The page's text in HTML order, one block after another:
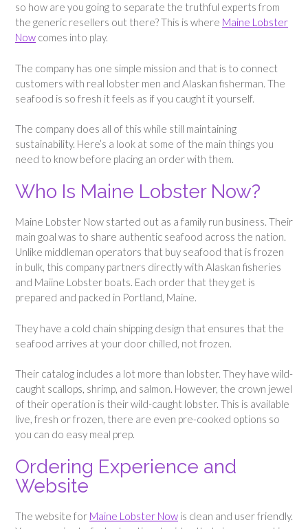
so how are you going to separate the truthful experts from
the generic resellers out there? This is where Maine Lobster
Now comes into play.
The company has one simple mission and that is to connect
customers with real lobster men and Alaskan fisherman. The
seafood is so fresh it feels as if you caught it yourself.
The company does all of this while still maintaining
sustainability. Here’s a look at some of the main things you
need to know before placing an order with them.
Who Is Maine Lobster Now?
Maine Lobster Now started out as a family run business. Their
main goal was to share authentic seafood across the nation.
Unlike middleman operators that buy seafood that is frozen
in bulk, this company partners directly with Alaskan fisheries
and Maiine Lobster boats. Each order that they get is
prepared and packed in Portland, Maine.
They have a cold chain shipping design that ensures that the
seafood arrives at your door chilled, not frozen.
Their catalog includes a lot more than lobster. They have wild-
caught scallops, shrimp, and salmon. However, the crown jewel
of their operation is their wild-caught lobster. This is available
live, fresh or frozen, there are even pre-cooked options so
you can do easy meal prep.
Ordering Experience and
Website
The website for Maine Lobster Now is clean and user friendly.